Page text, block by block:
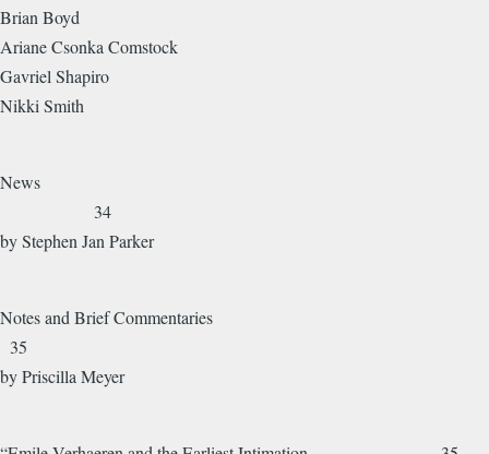
Brian Boyd
Ariane Csonka Comstock
Gavriel Shapiro
Nikki Smith
News
34
by Stephen Jan Parker
Notes and Brief Commentaries
35
by Priscilla Meyer